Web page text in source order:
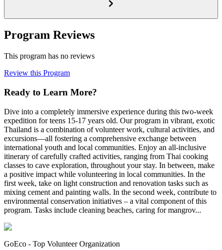
Program Reviews
This program has no reviews
Review this Program
Ready to Learn More?
Dive into a completely immersive experience during this two-week
expedition for teens 15-17 years old. Our program in vibrant, exotic
Thailand is a combination of volunteer work, cultural activities, and
excursions—all fostering a comprehensive exchange between
international youth and local communities. Enjoy an all-inclusive
itinerary of carefully crafted activities, ranging from Thai cooking
classes to cave exploration, throughout your stay. In between, make
a positive impact while volunteering in local communities. In the
first week, take on light construction and renovation tasks such as
mixing cement and painting walls. In the second week, contribute to
environmental conservation initiatives – a vital component of this
program. Tasks include cleaning beaches, caring for mangrov...
GoEco - Top Volunteer Organization